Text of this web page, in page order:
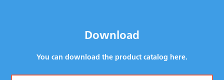
Download
You can download the product catalog here.